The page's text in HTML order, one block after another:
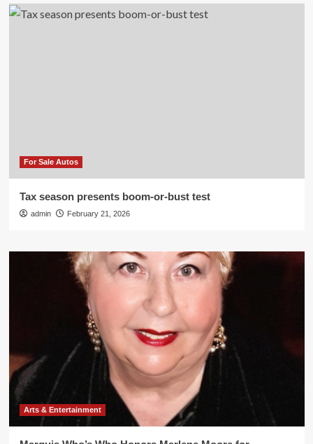
For Sale Autos
Tax season presents boom-or-bust test
admin February 21, 2026
Arts & Entertainment